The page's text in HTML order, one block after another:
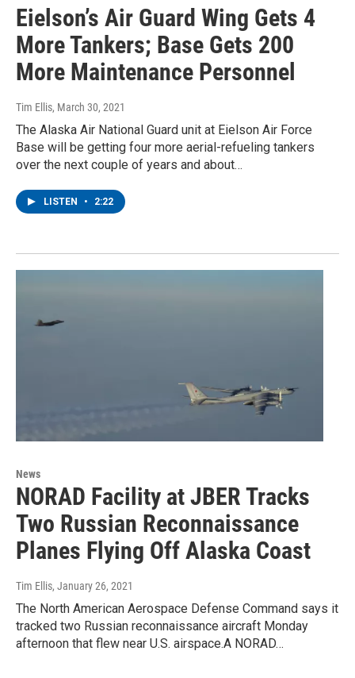
Eielson’s Air Guard Wing Gets 4
More Tankers; Base Gets 200
More Maintenance Personnel
Tim Ellis, March 30, 2021
The Alaska Air National Guard unit at Eielson Air Force
Base will be getting four more aerial-refueling tankers
over the next couple of years and about…
LISTEN • 2:22
News
NORAD Facility at JBER Tracks
Two Russian Reconnaissance
Planes Flying Off Alaska Coast
Tim Ellis, January 26, 2021
The North American Aerospace Defense Command says it
tracked two Russian reconnaissance aircraft Monday
afternoon that flew near U.S. airspace.A NORAD…